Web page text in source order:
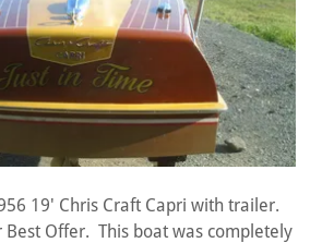
19' Chris Craft Capri with trailer.
Best Offer. This boat was completely